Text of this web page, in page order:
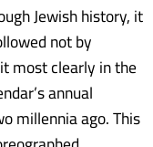
Jewish history, it
not by
most clearly in the
annual
millennia ago. This